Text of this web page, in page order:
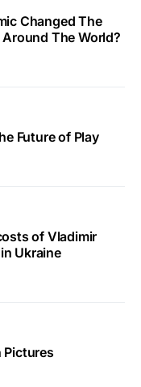
Changed The
The World?
Future of Play
of Vladimir
Ukraine
Pictures